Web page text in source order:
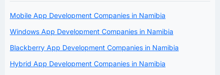
Mobile App Development Companies in Namibia
Windows App Development Companies in Namibia
Blackberry App Development Companies in Namibia
Hybrid App Development Companies in Namibia